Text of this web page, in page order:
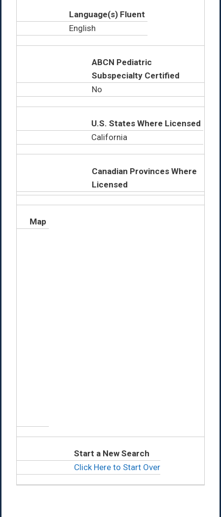
Language(s) Fluent
English
ABCN Pediatric
Subspecialty Certified
No
U.S. States Where Licensed
California
Canadian Provinces Where
Licensed
Map
Start a New Search
Click Here to Start Over